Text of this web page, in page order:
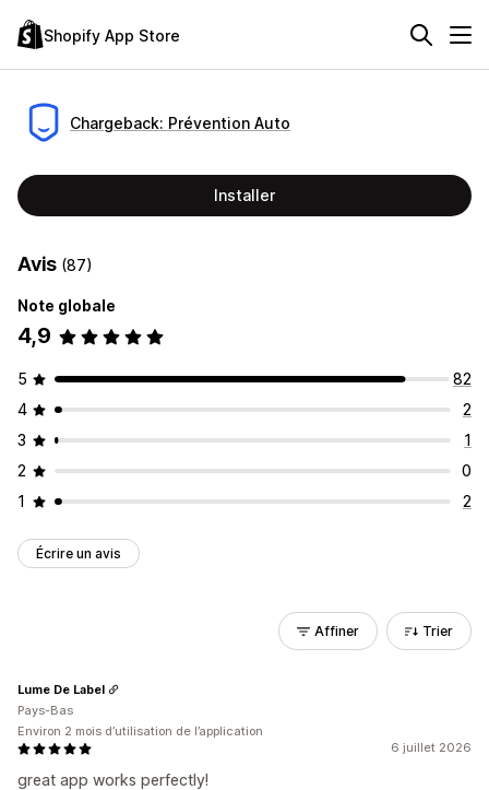
Shopify App Store
Chargeback: Prévention Auto
Installer
Avis (87)
Note globale
4,9
5
82
4
2
3
1
2
0
1
2
Écrire un avis
Affiner Trier
6 juillet 2026
great app works perfectly!
Lume De Label
Pays-Bas
Environ 2 mois d’utilisation de l’application